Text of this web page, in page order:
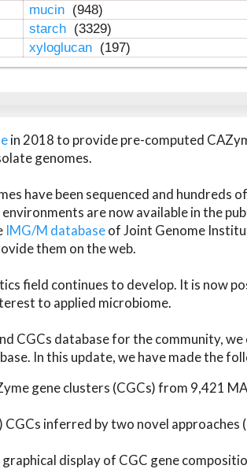
mucin (948)
starch (3329)
xyloglucan (197)
in 2018 to provide pre-computed
genomes.
have been sequenced and hundreds
are now available in the
IMG/M databaseof Joint Genome
them on the web.
field continues to develop. It is now
to applied microbiome.
CGCs database for the community,
In this update, we have made the
gene clusters (CGCs) from 9,421
inferred by two novel approaches (
display of CGC gene